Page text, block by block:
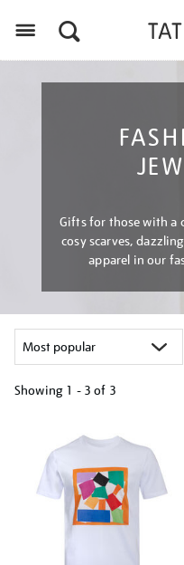
Gifts for those with a
cosy scarves,
apparel in our
Showing 1 - 3 of 3
results